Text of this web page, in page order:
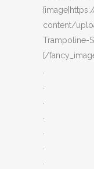
content/
Trampoline-
[/